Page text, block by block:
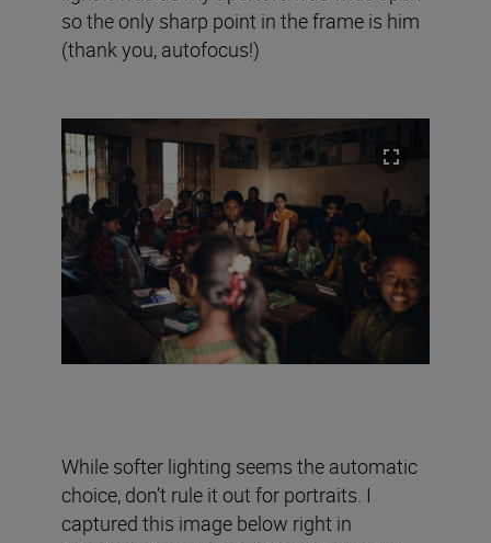
so the only sharp point in the frame is him
(thank you, autofocus!)
While softer lighting seems the automatic
choice, don’t rule it out for portraits. I
captured this image below right in